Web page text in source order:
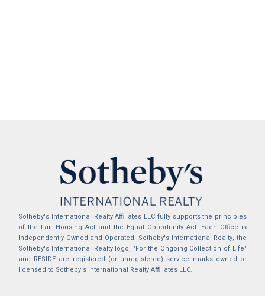
Sotheby's International Realty Affiliates LLC fully supports the principles
of the Fair Housing Act and the Equal Opportunity Act. Each Office is
Independently Owned and Operated. Sotheby's International Realty, the
Sotheby's International Realty logo, "For the Ongoing Collection of Life"
and RESIDE are registered (or unregistered) service marks owned or
licensed to Sotheby's International Realty Affiliates LLC.